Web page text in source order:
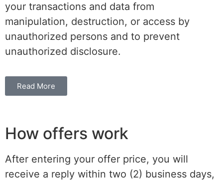
your transactions and data from
manipulation, destruction, or access by
unauthorized persons and to prevent
unauthorized disclosure.
Read More
How offers work
After entering your offer price, you will
receive a reply within two (2) business days,